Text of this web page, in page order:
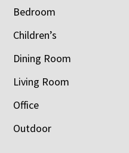
Bedroom
Children’s
Dining Room
Living Room
Office
Outdoor